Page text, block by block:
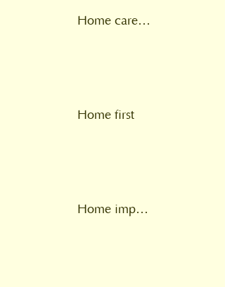
Home care plan
Home first
Home improvement agency